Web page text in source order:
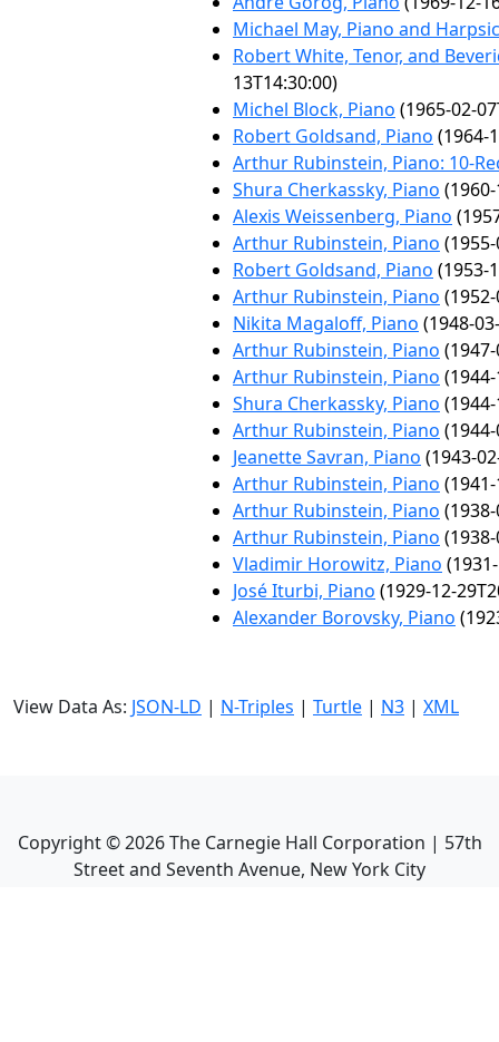
Michael May, Piano and
Robert White, Tenor, and
13T14:30:00)
Michel Block, Piano (1965-02-
Robert Goldsand, Piano (1964-
Arthur Rubinstein, Piano: 10-
Shura Cherkassky, Piano
Alexis Weissenberg, Piano
Arthur Rubinstein, Piano
Robert Goldsand, Piano (1953-
Arthur Rubinstein, Piano
Nikita Magaloff, Piano (1948-
Arthur Rubinstein, Piano
Arthur Rubinstein, Piano
Shura Cherkassky, Piano
Arthur Rubinstein, Piano
Jeanette Savran, Piano (1943-
Arthur Rubinstein, Piano
Arthur Rubinstein, Piano
Arthur Rubinstein, Piano
Vladimir Horowitz, Piano
José Iturbi, Piano (1929-12-
Alexander Borovsky, Piano
View Data As: JSON-LD | N-Triples | Turtle | N3 | XML
Copyright ©2026The Carnegie Hall Corporation | 57th
Street and Seventh Avenue, New York City